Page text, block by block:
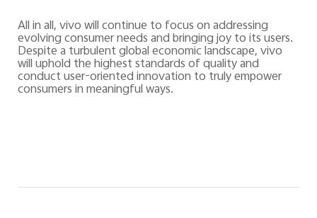
All in all, vivo will continue to focus on addressing
evolving consumer needs and bringing joy to its users.
Despite a turbulent global economic landscape, vivo
will uphold the highest standards of quality and
conduct user-oriented innovation to truly empower
consumers in meaningful ways.